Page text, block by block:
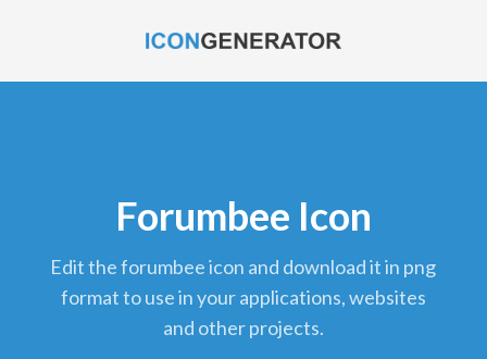
Forumbee Icon
edit the forumbee icon and download it in png
format to use in your applications, websites
and other projects.